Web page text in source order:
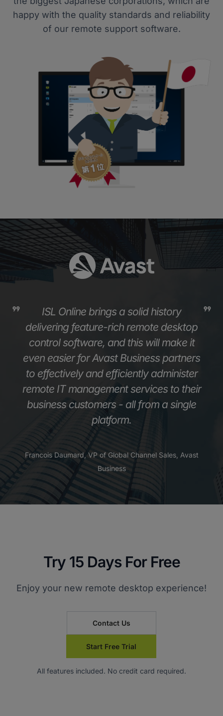
happy with the quality standards and reliability
of our remote support software.
ISL Online brings a solid history
delivering feature-rich remote desktop
control software, and this will make it
even easier for Avast Business partners
to effectively and efficiently administer
remote IT management services to their
business customers - all from a single
platform.
Francois Daumard, VP of Global Channel Sales, Avast
Business
Try 15 Days For Free
Enjoy your new remote desktop experience!
Contact Us
Start Free Trial
All features included. No credit card required.